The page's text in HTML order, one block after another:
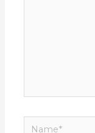
Name*